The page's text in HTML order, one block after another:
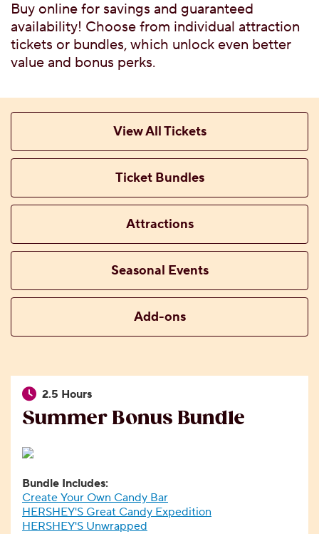
TICKET
PRIVATE
Buy online for savings and guaranteed
availability! Choose from individual attraction
tickets or bundles, which unlock even better
value and bonus perks.
View All Tickets
Ticket Bundles
Attractions
Seasonal Events
Add-ons
Summer Bonus Bundle
2.5 Hours
Bundle Includes:
Create Your Own Candy Bar
HERSHEY'S Great Candy Expedition
HERSHEY'S Unwrapped